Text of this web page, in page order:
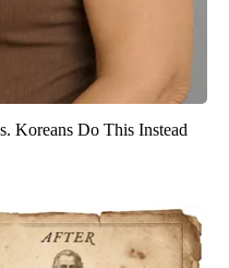
Koreans Do This Instead